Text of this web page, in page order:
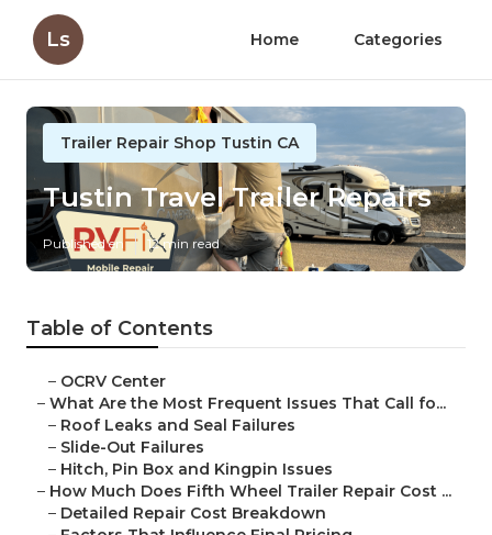
Ls Home Categories
Trailer Repair Shop Tustin CA
Tustin Travel Trailer Repairs
Published en 12 min read
Table of Contents
– OCRV Center
– What Are the Most Frequent Issues That Call fo...
– Roof Leaks and Seal Failures
– Slide-Out Failures
– Hitch, Pin Box and Kingpin Issues
– How Much Does Fifth Wheel Trailer Repair Cost ...
– Detailed Repair Cost Breakdown